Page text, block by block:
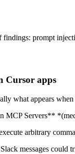
findings: prompt
Cursor apps
what appears
Servers**
arbitrary
messages could